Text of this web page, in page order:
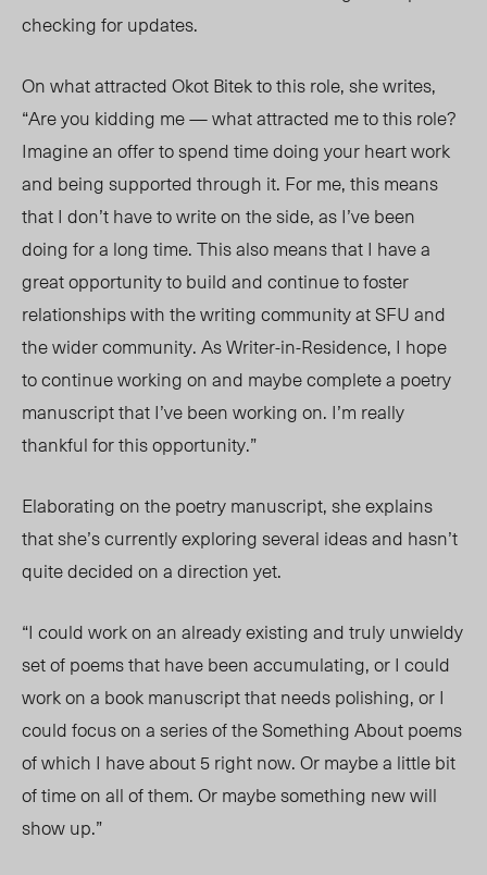
checking for updates.
On what attracted Okot Bitek to this role, she writes,
“Are you kidding me — what attracted me to this role?
Imagine an offer to spend time doing your heart work
and being supported through it. For me, this means
that I don’t have to write on the side, as I’ve been
doing for a long time. This also means that I have a
great opportunity to build and continue to foster
relationships with the writing community at SFU and
the wider community. As Writer-in-Residence, I hope
to continue working on and maybe complete a poetry
manuscript that I’ve been working on. I’m really
thankful for this opportunity.”
Elaborating on the poetry manuscript, she explains
that she’s currently exploring several ideas and hasn’t
quite decided on a direction yet.
“I could work on an already existing and truly unwieldy
set of poems that have been accumulating, or I could
work on a book manuscript that needs polishing, or I
could focus on a series of the Something About poems
of which I have about 5 right now. Or maybe a little bit
of time on all of them. Or maybe something new will
show up.”